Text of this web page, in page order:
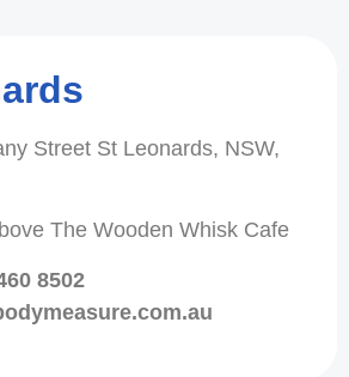
Street St Leonards, NSW,
The Wooden Whisk Cafe
8502